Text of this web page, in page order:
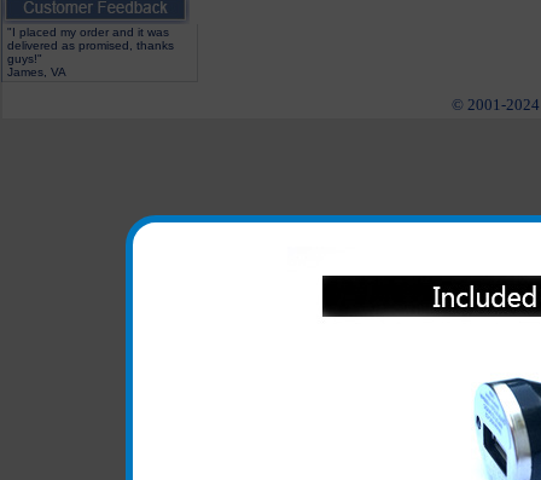
"I placed my order and it was
delivered as promised, thanks
guys!"
James, VA
© 2001-